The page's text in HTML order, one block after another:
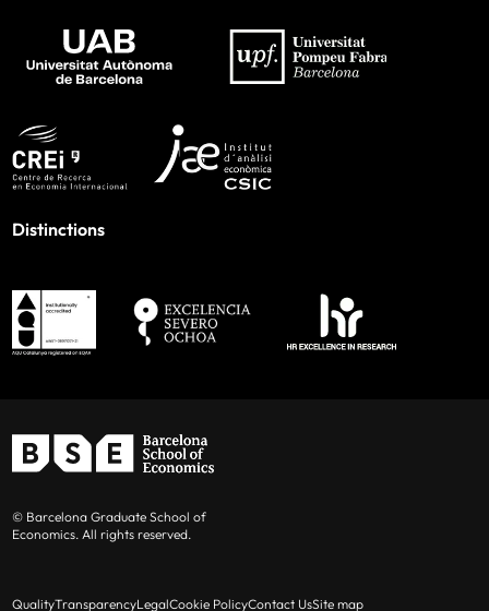
Distinctions
© Barcelona Graduate School of
Economics. All rights reserved.
QualityTransparencyLegalCookie PolicyContact UsSite map